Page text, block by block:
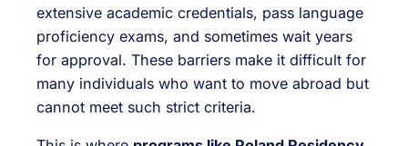
extensive academic credentials, pass language
proficiency exams, and sometimes wait years
for approval. These barriers make it difficult for
many individuals who want to move abroad but
cannot meet such strict criteria.